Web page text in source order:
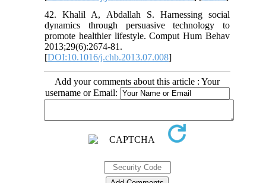
42. Khalil A, Abdallah S. Harnessing social
dynamics through persuasive technology to
promote healthier lifestyle. Comput Hum Behav
2013;29(6):2674-81.
[DOI:10.1016/j.chb.2013.07.008]
Add your comments about this article : Your
username or Email: